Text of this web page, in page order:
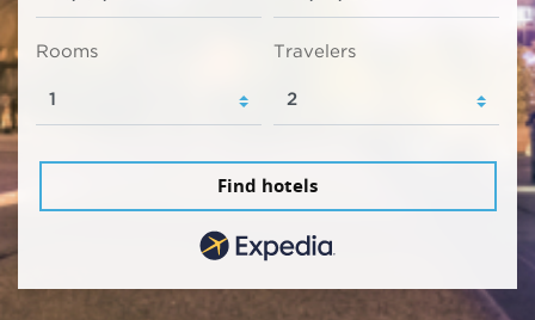
Rooms Travelers
Find hotels